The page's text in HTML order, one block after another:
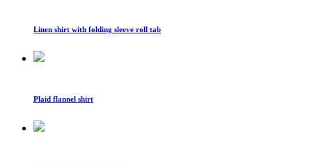
Linen shirt with folding sleeve roll tab
Plaid flannel shirt